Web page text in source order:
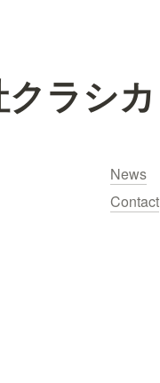
ラシカ
News
Contact